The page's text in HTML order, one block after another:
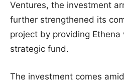
Ventures, the investment
further strengthened its
project by providing Ethena
strategic fund.
The investment comes